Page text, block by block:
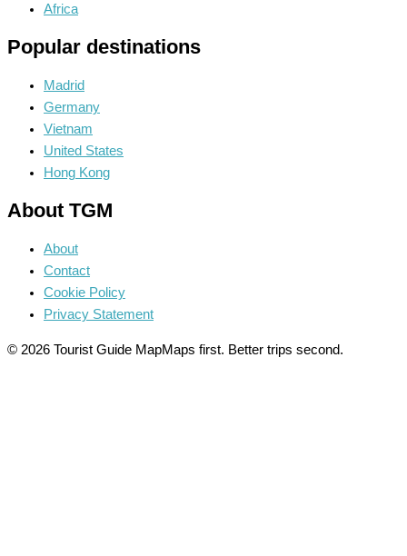
Africa
Popular destinations
Madrid
Germany
Vietnam
United States
Hong Kong
About TGM
About
Contact
Cookie Policy
Privacy Statement
© 2026 Tourist Guide MapMaps first. Better trips second.